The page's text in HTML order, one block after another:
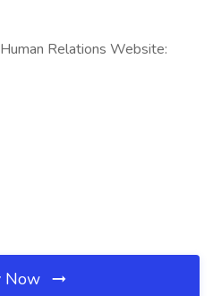
Relations Website:
Now